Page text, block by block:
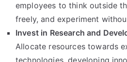
employees to think outside
freely,and experiment
Invest in Research and
Allocate resources towards
technologies,developing